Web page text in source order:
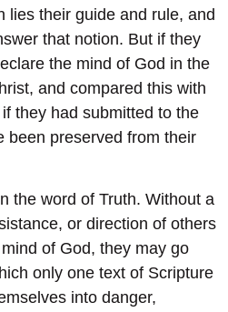
lies their guide and rule, and
that notion. But if they
the mind of God in the
and compared this with
they had submitted to the
been preserved from their
the word of Truth. Without a
or direction of others
of God, they may go
only one text of Scripture
into danger,